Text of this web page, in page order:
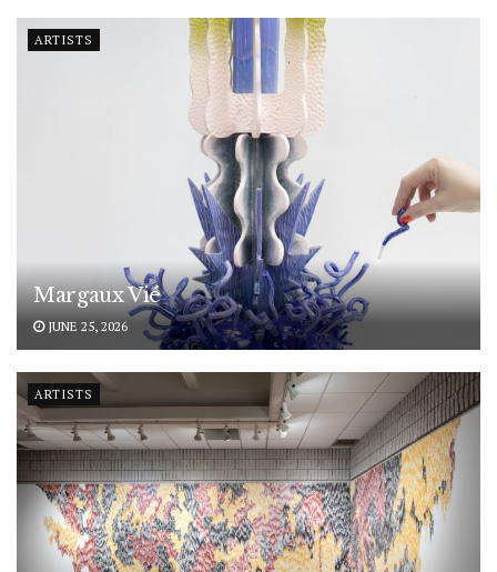
ARTISTS
Margaux Vié
JUNE 25, 2026
ARTISTS